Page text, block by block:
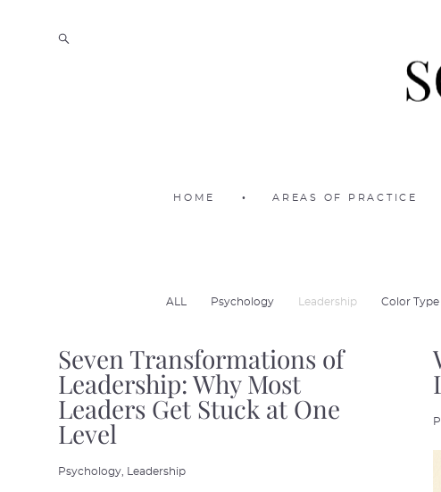
HOME • AREAS OF PRACTICE
ALL Psychology Leadership Color Type
Seven Transformations of
Leadership: Why Most
Leaders Get Stuck at One
Level
Psychology, Leadership